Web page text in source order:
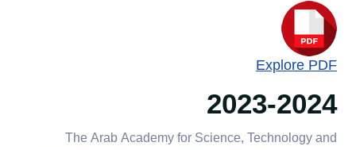
Explore PDF
2023-2024
The Arab Academy for Science, Technology and